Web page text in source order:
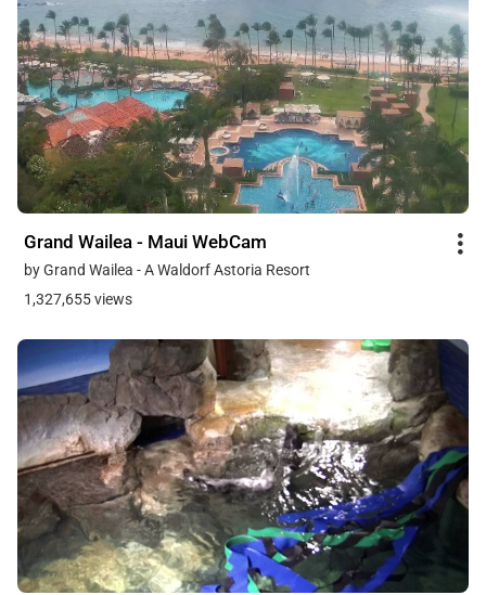
Grand Wailea - Maui WebCam
by Grand Wailea - A Waldorf Astoria Resort
1,327,655 views